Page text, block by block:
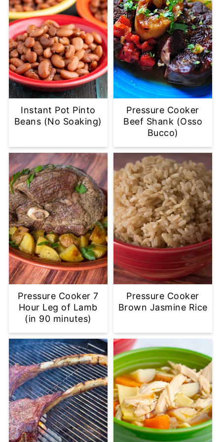
Instant Pot Pinto
Beans (No Soaking)
Pressure Cooker
Beef Shank (Osso
Bucco)
Pressure Cooker 7
Hour Leg of Lamb
(in 90 minutes)
Pressure Cooker
Brown Jasmine Rice